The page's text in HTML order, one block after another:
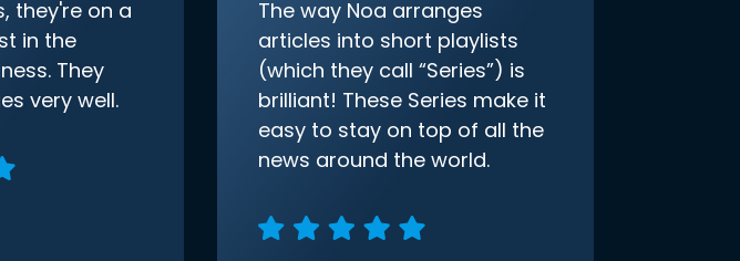
they're on a
in the
They
very well.
The way Noa arranges
articles into short playlists
(which they call “Series”) is
brilliant! These Series make it
easy to stay on top of all the
news around the world.